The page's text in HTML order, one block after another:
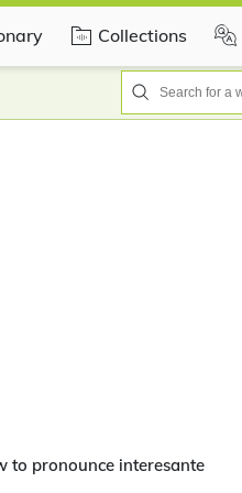
Collections
to pronounce interesante